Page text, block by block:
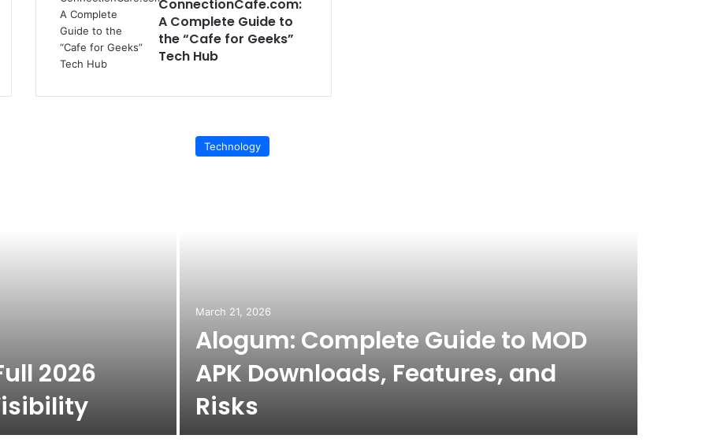
ConnectionCafe.com:
A Complete Guide to
the “Cafe for Geeks”
Tech Hub
2026
Technology
March 21, 2026
Alogum: Complete Guide to MOD
APK Downloads, Features, and
Risks